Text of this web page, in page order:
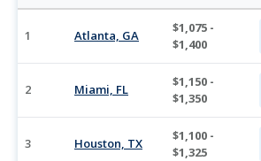
1 Atlanta, GA
$1,075 -
$1,400
2 Miami, FL
$1,150 -
$1,350
3 Houston, TX
$1,100 -
$1,325